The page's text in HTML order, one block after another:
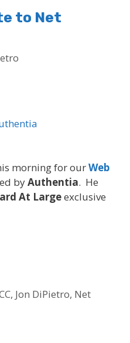
to Net
morning for ourWeb
byAuthentia. He
At Largeexclusive
, Jon DiPietro, Net